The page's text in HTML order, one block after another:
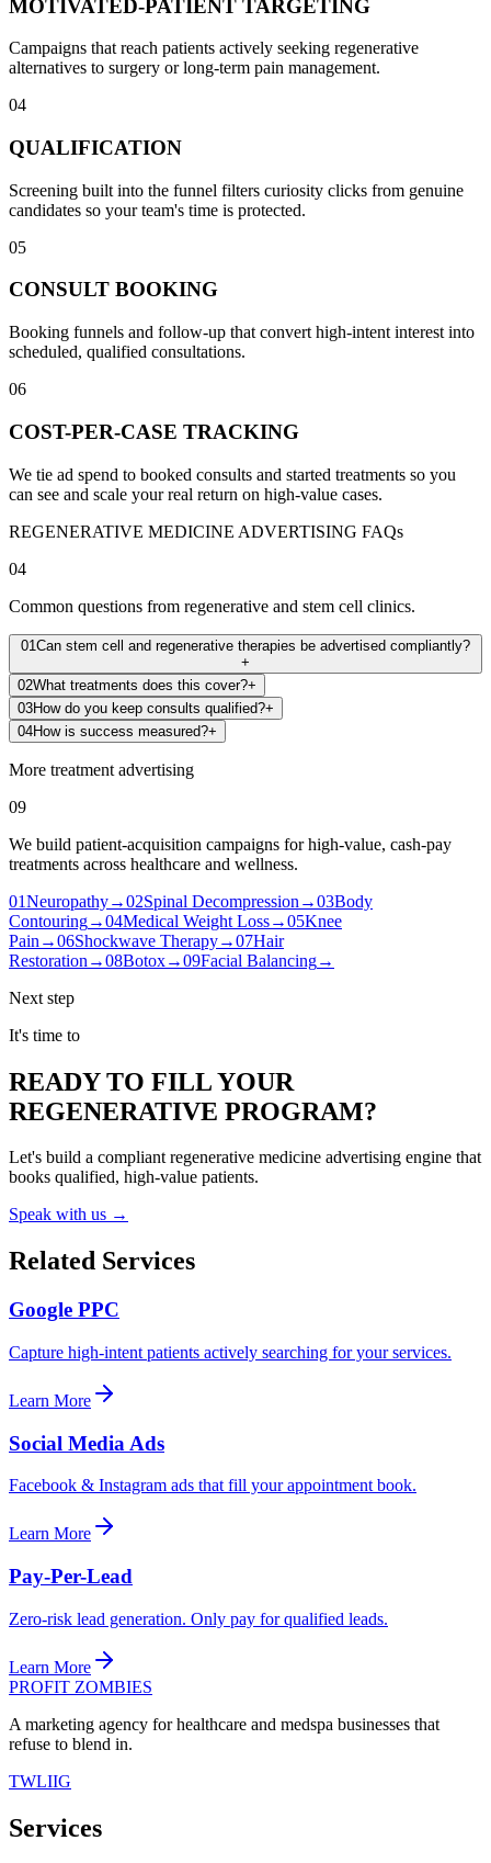
MOTIVATED-PATIENT TARGETING
Campaigns that reach patients actively seeking regenerative
alternatives to surgery or long-term pain management.
04
QUALIFICATION
Screening built into the funnel filters curiosity clicks from genuine
candidates so your team's time is protected.
05
CONSULT BOOKING
Booking funnels and follow-up that convert high-intent interest into
scheduled, qualified consultations.
06
COST-PER-CASE TRACKING
We tie ad spend to booked consults and started treatments so you
can see and scale your real return on high-value cases.
REGENERATIVE MEDICINE ADVERTISING FAQs
04
Common questions from regenerative and stem cell clinics.
01Can stem cell and regenerative therapies be advertised compliantly?
+
02What treatments does this cover?+
03How do you keep consults qualified?+
04How is success measured?+
More treatment advertising
09
We build patient-acquisition campaigns for high-value, cash-pay
treatments across healthcare and wellness.
01Neuropathy→02Spinal Decompression →03Body
Contouring→04Medical Weight Loss→05Knee
Pain →06Shockwave Therapy→07Hair
Restoration →08Botox→09Facial Balancing→
Next step
It's time to
READY TO FILL YOUR
REGENERATIVE PROGRAM?
Let's build a compliant regenerative medicine advertising engine that
books qualified, high-value patients.
Speak with us →
Related Services
Google PPC
Capture high-intent patients actively searching for your services.
Learn More
Social Media Ads
Facebook & Instagram ads that fill your appointment book.
Learn More
Pay-Per-Lead
Zero-risk lead generation. Only pay for qualified leads.
Learn More
PROFIT ZOMBIES
A marketing agency for healthcare and medspa businesses that
refuse to blend in.
TWLIIG
Services